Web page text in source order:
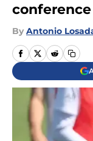
conference
By Antonio